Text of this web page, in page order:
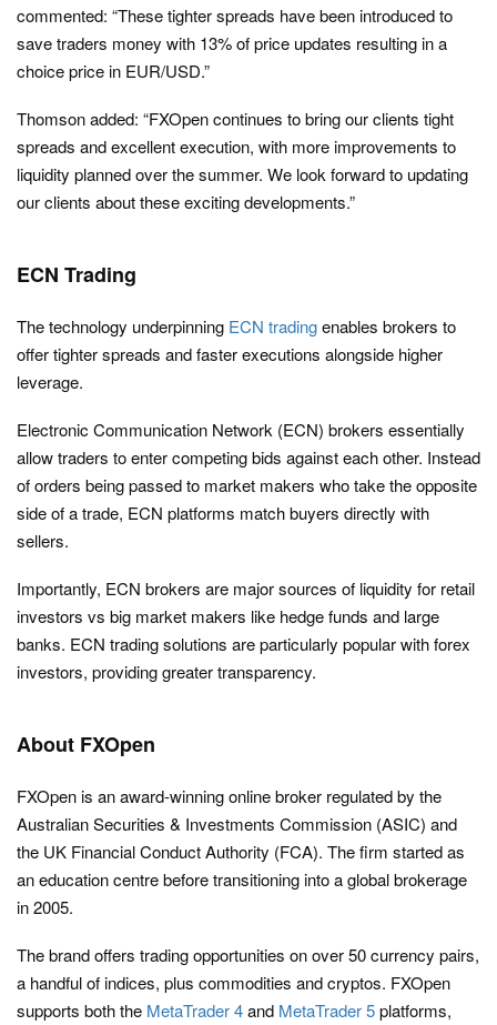
commented: “These tighter spreads have been introduced to
save traders money with 13% of price updates resulting in a
choice price in EUR/USD.”
Thomson added: “FXOpen continues to bring our clients tight
spreads and excellent execution, with more improvements to
liquidity planned over the summer. We look forward to updating
our clients about these exciting developments.”
ECN Trading
The technology underpinning ECN tradingenables brokers to
offer tighter spreads and faster executions alongside higher
leverage.
Electronic Communication Network (ECN) brokers essentially
allow traders to enter competing bids against each other. Instead
of orders being passed to market makers who take the opposite
side of a trade, ECN platforms match buyers directly with
sellers.
Importantly, ECN brokers are major sources of liquidity for retail
investors vs big market makers like hedge funds and large
banks. ECN trading solutions are particularly popular with forex
investors, providing greater transparency.
About FXOpen
FXOpen is an award-winning online broker regulated by the
Australian Securities & Investments Commission (ASIC) and
the UK Financial Conduct Authority (FCA). The firm started as
an education centre before transitioning into a global brokerage
in 2005.
The brand offers trading opportunities on over 50 currency pairs,
a handful of indices, plus commodities and cryptos. FXOpen
supports both the MetaTrader 4and MetaTrader 5platforms,